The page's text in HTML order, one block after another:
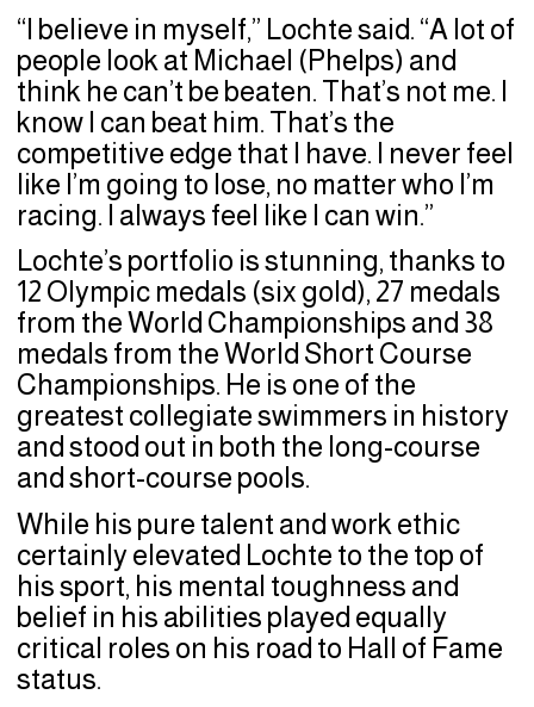
“I believe in myself,” Lochte said. “A lot of
people look at Michael (Phelps) and
think he can’t be beaten. That’s not me. I
know I can beat him. That’s the
competitive edge that I have. I never feel
like I’m going to lose, no matter who I’m
racing. I always feel like I can win.”
Lochte’s portfolio is stunning, thanks to
12 Olympic medals (six gold), 27 medals
from the World Championships and 38
medals from the World Short Course
Championships. He is one of the
greatest collegiate swimmers in history
and stood out in both the long-course
and short-course pools.
While his pure talent and work ethic
certainly elevated Lochte to the top of
his sport, his mental toughness and
belief in his abilities played equally
critical roles on his road to Hall of Fame
status.